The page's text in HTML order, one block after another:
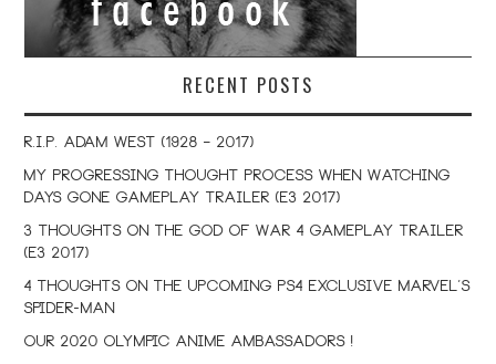
RECENT POSTS
R.I.P. Adam West (1928 – 2017)
My Progressing Thought Process When Watching
Days Gone Gameplay Trailer (E3 2017)
3 Thoughts on the God Of War 4 Gameplay Trailer
(E3 2017)
4 Thoughts on the Upcoming PS4 Exclusive Marvel’s
Spider-Man
Our 2020 Olympic Anime Ambassadors !